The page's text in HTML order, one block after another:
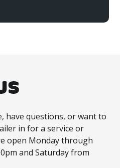
have questions, or want to
in for a service or
open Monday through
and Saturday from